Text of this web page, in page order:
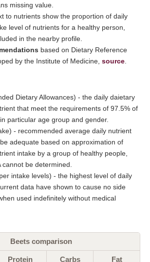
missing value.
to nutrients show the proportion of daily
level of nutrients for a healthy person,
in the nearby profile.
based on Dietary Reference
by the Institute of Medicine, source
Dietary Allowances) - the daily daietary
that meet the requirements of 97.5% of
particular age group and gender.
- recommended average daily nutrient
adequate based on approximation of
intake by a group of healthy people,
be determined.
intake levels) - the highest level of daily
data have shown to cause no side
used indefinitely without medical
Beets comparison
Protein Carbs Fat